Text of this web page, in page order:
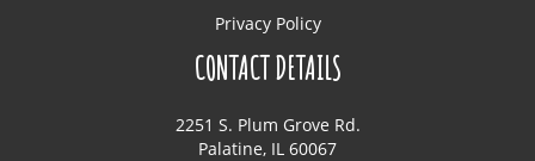
Privacy Policy
CONTACT DETAILS
2251 S. Plum Grove Rd.
Palatine, IL 60067